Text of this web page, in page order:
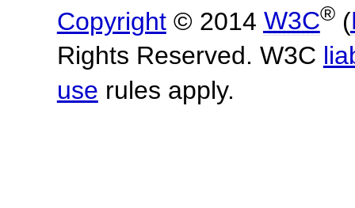
Copyright© 2014 W3C®(
Rights Reserved. W3C
use rules apply.